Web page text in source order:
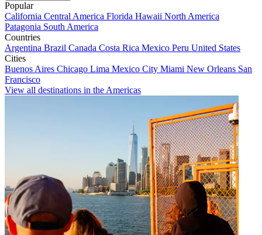
Popular
California Central America Florida Hawaii North America
Patagonia South America
Countries
Argentina Brazil Canada Costa Rica Mexico Peru United States
Cities
Buenos Aires Chicago Lima Mexico City Miami New Orleans San
Francisco
View all destinations in the Americas